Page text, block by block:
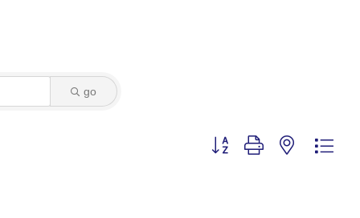
go
Button group with nested